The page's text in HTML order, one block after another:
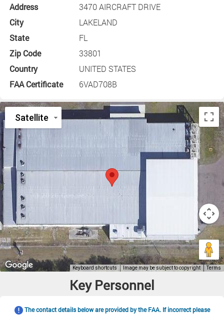
Address
3470 AIRCRAFT DRIVE
City
LAKELAND
State
FL
Zip Code
33801
Country
UNITED STATES
FAA Certificate
6VAD708B
Key Personnel
The contact details below are provided by the FAA. If incorrect please